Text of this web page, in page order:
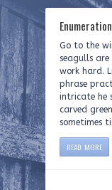
Enumeration
Go to the
seagulls are
work hard.
phrase
intricate he
carved
sometimes
READ MORE